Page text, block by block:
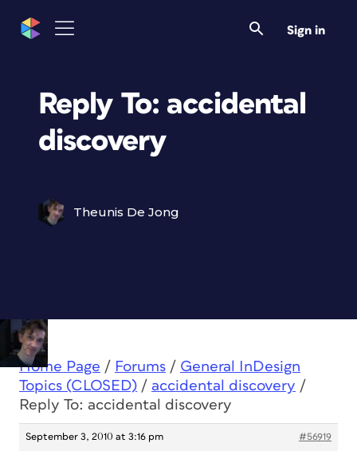
Sign in
Reply To: accidental
discovery
Theunis De Jong
Home Page / Forums / General InDesign
Topics (CLOSED) / accidental discovery /
Reply To: accidental discovery
September 3, 2010 at 3:16 pm #56919